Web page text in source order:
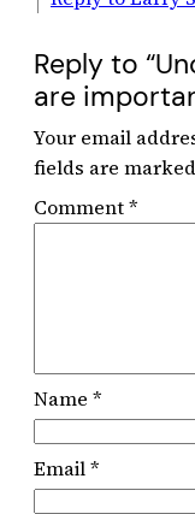
Reply to
are
Your email
fields are marked
Comment*
Name *
Email*